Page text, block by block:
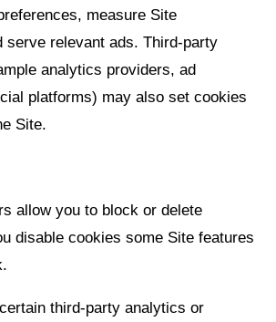
measure Site
serve relevant ads. Third-party
analytics providers, ad
platforms) may also set cookies
Site.
allow you to block or delete
disable cookies some Site features
third-party analytics or